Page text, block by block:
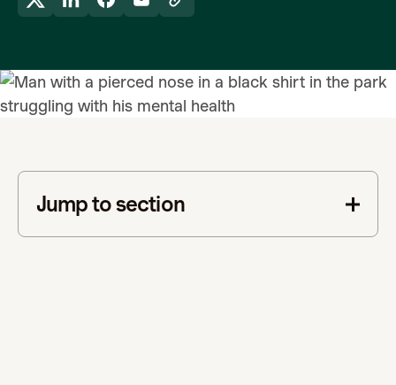
Jump to section
This is some text inside of a div block.